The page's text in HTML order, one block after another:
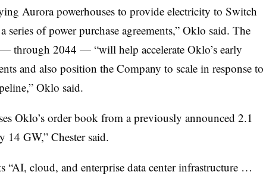
Aurora powerhouses to provide electricity to Switch
series of power purchase agreements,” Oklo said. The
through 2044 — “will help accelerate Oklo’s early
and also position the Company to scale in response to
Oklo said.
Oklo’s order book from a previously announced 2.1
14 GW,” Chester said.
“AI, cloud, and enterprise data center infrastructure …